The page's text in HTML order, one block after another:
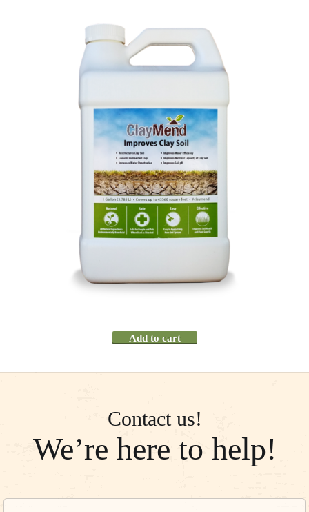
Add to cart
Contact us!
We’re here to help!